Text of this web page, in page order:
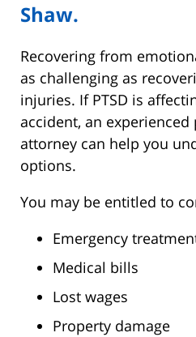
Shaw.
Recovering from
as challenging as
injuries. If PTSD is
accident, an
attorney can help you
options.
You may be entitled to
Emergency
Medical bills
Lost wages
Property damage